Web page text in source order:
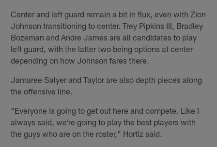
Center and left guard remain a bit in flux, even with Zion
Johnson transitioning to center. Trey Pipkins III, Bradley
Bozeman and Andre James are all candidates to play
left guard, with the latter two being options at center
depending on how Johnson fares there.
Jamaree Salyer and Taylor are also depth pieces along
the offensive line.
"Everyone is going to get out here and compete. Like I
always said, we're going to play the best players with
the guys who are on the roster," Hortiz said.